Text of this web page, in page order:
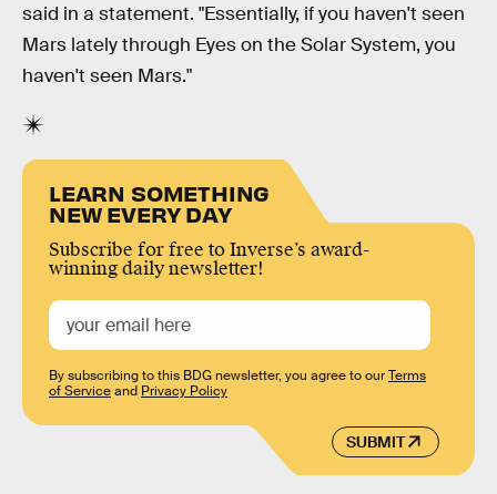
said in a statement. "Essentially, if you haven't seen
Mars lately through Eyes on the Solar System, you
haven't seen Mars."
LEARN SOMETHING
NEW EVERY DAY
Subscribe for free to Inverse’s award-
winning daily newsletter!
SUBMIT
By subscribing to this BDG newsletter, you agree to ourTerms
of Serviceand Privacy Policy